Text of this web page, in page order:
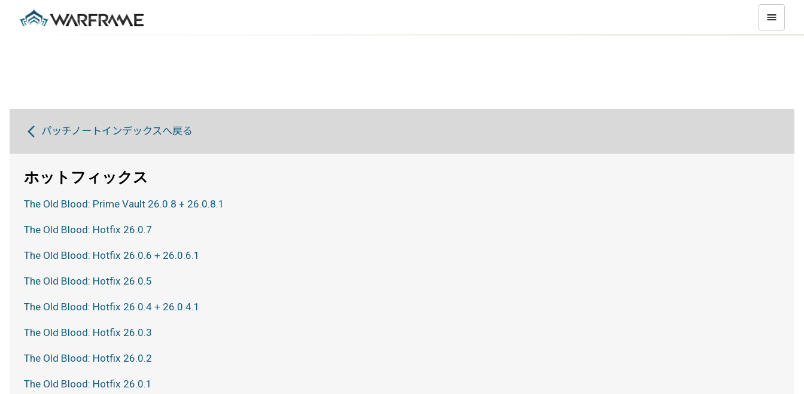
パッチノートインデックスへ戻る
ホットフィックス
The Old Blood: Prime Vault 26.0.8 + 26.0.8.1
The Old Blood: Hotfix 26.0.7
The Old Blood: Hotfix 26.0.6 + 26.0.6.1
The Old Blood: Hotfix 26.0.5
The Old Blood: Hotfix 26.0.4 + 26.0.4.1
The Old Blood: Hotfix 26.0.3
The Old Blood: Hotfix 26.0.2
The Old Blood: Hotfix 26.0.1